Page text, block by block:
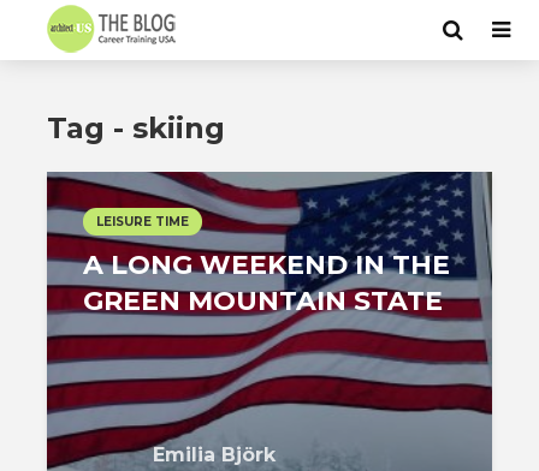
Tag - skiing
LEISURE TIME
A LONG WEEKEND IN THE
GREEN MOUNTAIN STATE
Emilia Björk